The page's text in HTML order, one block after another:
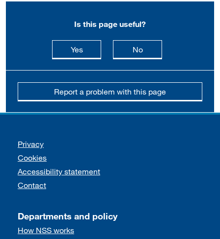
Is this page useful?
Yesthis page is useful
Nothis page is not
Report a problem with this page
Support links
Privacy
Cookies
Accessibility statement
Contact
Departments and policy
How NSS works